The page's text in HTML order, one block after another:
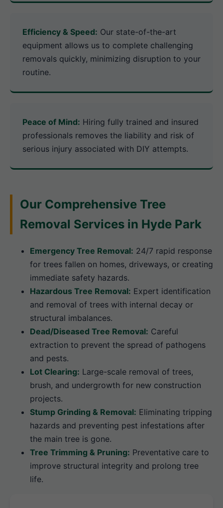
Efficiency & Speed: Our state-of-the-art
equipment allows us to complete challenging
removals quickly, minimizing disruption to your
routine.
Peace of Mind: Hiring fully trained and insured
professionals removes the liability and risk of
serious injury associated with DIY attempts.
Our Comprehensive Tree
Removal Services in Hyde Park
Emergency Tree Removal: 24/7 rapid response
for trees fallen on homes, driveways, or creating
immediate safety hazards.
Hazardous Tree Removal: Expert identification
and removal of trees with internal decay or
structural imbalances.
Dead/Diseased Tree Removal: Careful
extraction to prevent the spread of pathogens
and pests.
Lot Clearing: Large-scale removal of trees,
brush, and undergrowth for new construction
projects.
Stump Grinding & Removal: Eliminating tripping
hazards and preventing pest infestations after
the main tree is gone.
Tree Trimming & Pruning: Preventative care to
improve structural integrity and prolong tree
life.